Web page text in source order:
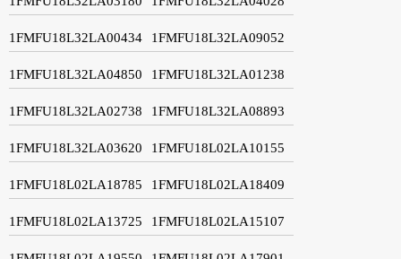
1FMFU18L32LA00434 1FMFU18L32LA09052
1FMFU18L32LA04850 1FMFU18L32LA01238
1FMFU18L32LA02738 1FMFU18L32LA08893
1FMFU18L32LA03620 1FMFU18L02LA10155
1FMFU18L02LA18785 1FMFU18L02LA18409
1FMFU18L02LA13725 1FMFU18L02LA15107